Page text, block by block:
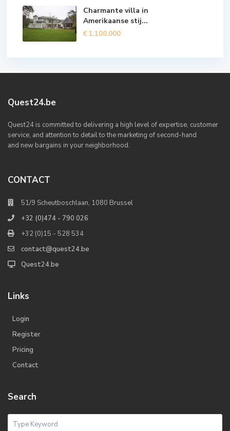
Charmante villa in
Amerikaanse stij...
€ 1.100.000
Quest24.be
Quest24 is committed to delivering a high level of expertise, customer
service, and attention to detail to the marketing of second-hand
and new bargains in your neighborhood.
CONTACT
51/9 Scheutboschlaan, 1080 Brussel
+32 (0)474 - 790 026
+32 (0)15 - 528 534
contact@quest24.be
Quest24.be
Links
Login
Register
Pricing
Contact
Search